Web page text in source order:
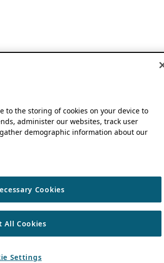
to the storing of cookies on your device to
administer our websites, track user
demographic information about our
Cookies
All Cookies
Settings